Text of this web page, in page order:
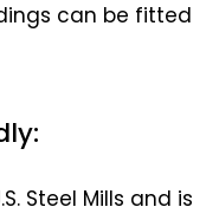
can be fitted
Steel Mills and is